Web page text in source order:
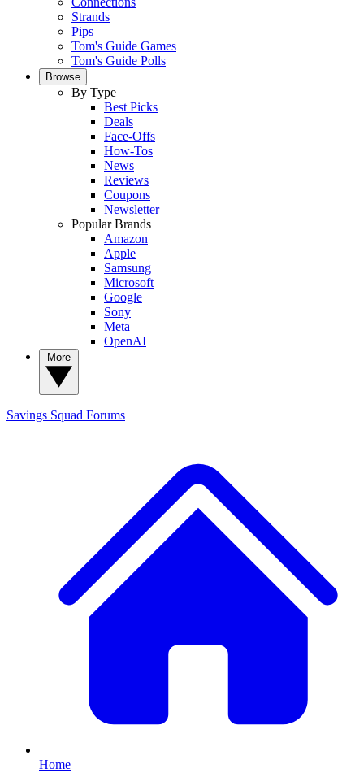
Strands
Pips
Tom's Guide Games
Tom's Guide Polls
Browse
By Type
Best Picks
Deals
Face-Offs
How-Tos
News
Reviews
Coupons
Newsletter
Popular Brands
Amazon
Apple
Samsung
Microsoft
Google
Sony
Meta
OpenAI
Savings Squad Forums
Home